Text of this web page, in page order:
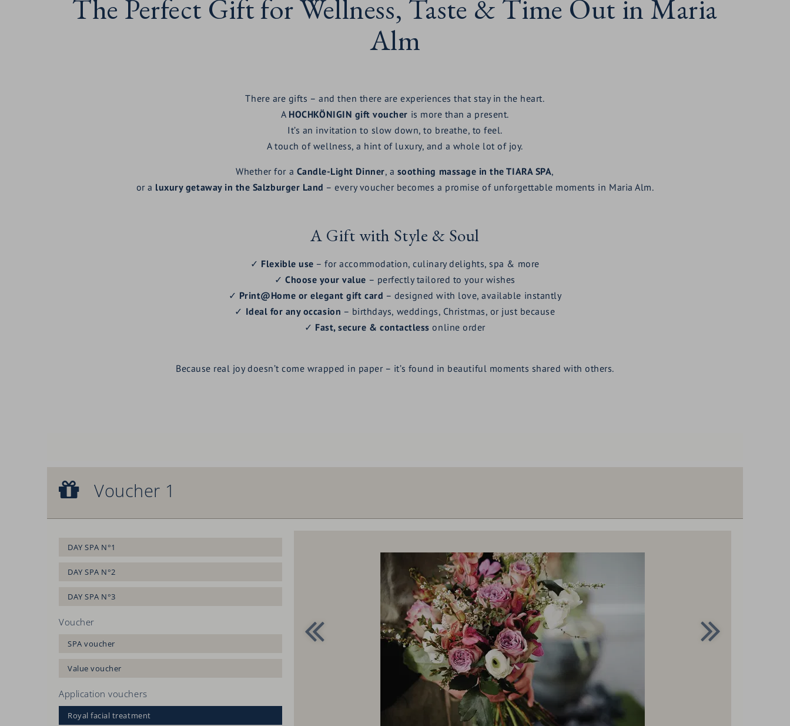
The Perfect Gift for Wellness, Taste & Time Out in Maria
Alm
There are gifts – and then there are experiences that stay in the heart.
A HOCHKÖNIGIN gift voucher is more than a present.
It’s an invitation to slow down, to breathe, to feel.
A touch of wellness, a hint of luxury, and a whole lot of joy.
Whether for a Candle-Light Dinner, a soothing massage in the TIARA SPA,
or a luxury getaway in the Salzburger Land – every voucher becomes a promise of unforgettable moments in Maria Alm.
A Gift with Style & Soul
✓ Flexible use – for accommodation, culinary delights, spa & more
✓Choose your value – perfectly tailored to your wishes
✓ Print@Home or elegant gift card – designed with love, available instantly
✓ Ideal for any occasion – birthdays, weddings, Christmas, or just because
✓ Fast, secure & contactless online order
Because real joy doesn’t come wrapped in paper – it’s found in beautiful moments shared with others.
Voucher 1
Royal facial treatment
Voucher 1
DAY SPA N°1
DAY SPA N°2
DAY SPA N°3
Voucher
SPA voucher
Value voucher
Application vouchers
Royal facial treatment